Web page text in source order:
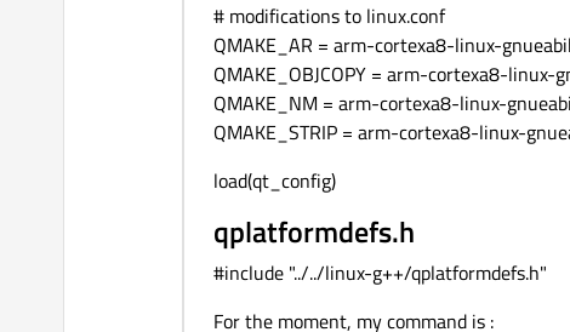
# modifications to linux.conf
QMAKE_AR = arm-cortexa8-linux-
QMAKE_OBJCOPY = arm-cortexa8-linux-
QMAKE_NM = arm-cortexa8-linux-
QMAKE_STRIP = arm-cortexa8-linux-
load(qt_config)
qplatformdefs.h
#include "../../linux-g++/qplatformdefs.h"
For the moment, my command is :